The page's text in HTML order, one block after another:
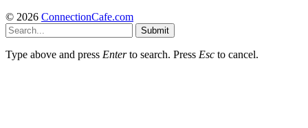
© 2026 ConnectionCafe.com
Submit
Type above and press Enterto search. Press Esc to cancel.